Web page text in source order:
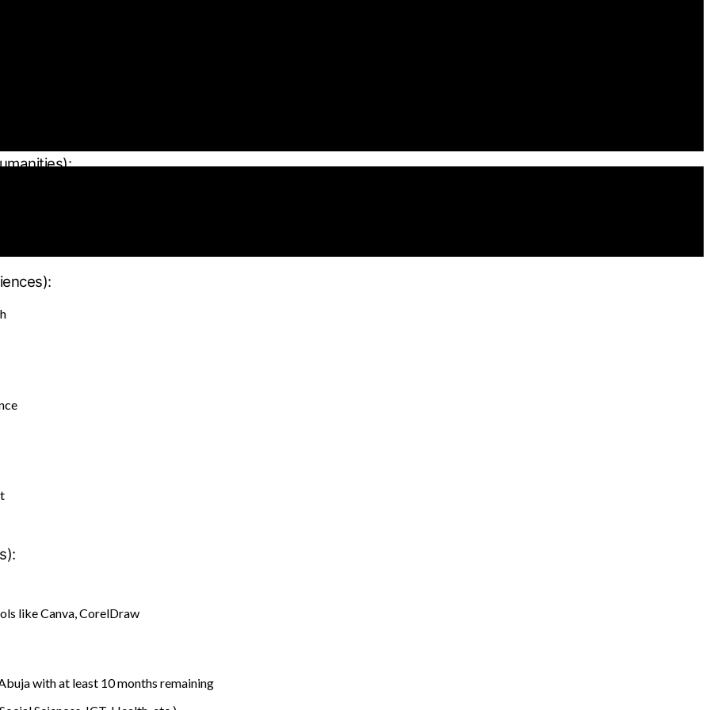
like Canva, CorelDraw
with at least 10 months remaining